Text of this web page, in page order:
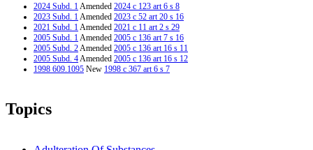
2024 Subd. 1Amended 2024 c 123 art 6 s 8
2023 Subd. 1Amended 2023 c 52 art 20 s 16
2021 Subd. 1Amended 2021 c 11 art 2 s 29
2005 Subd. 1Amended 2005 c 136 art 7 s 16
2005 Subd. 2Amended 2005 c 136 art 16 s 11
2005 Subd. 4Amended 2005 c 136 art 16 s 12
1998 609.1095 New 1998 c 367 art 6 s 7
Topics